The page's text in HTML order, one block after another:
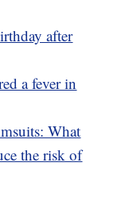
after
a fever in
What
the risk of